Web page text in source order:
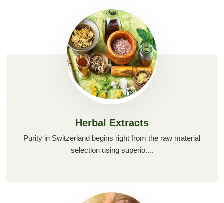
Herbal Extracts
Purity in Switzerland begins right from the raw material
selection using superio....